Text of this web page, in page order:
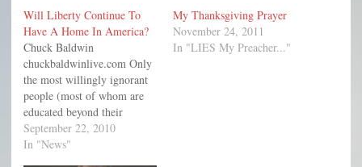
Will Liberty Continue To
Have A Home In America?
Chuck Baldwin
chuckbaldwinlive.com Only
the most willingly ignorant
people (most of whom are
educated beyond their
intelligence, as my dad used
to say) would argue with the
September 22, 2010
In "News"
My Thanksgiving Prayer
November 24, 2011
In "LIES My Preacher..."